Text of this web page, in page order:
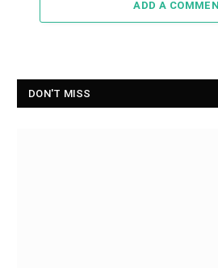
ADD A
DON'T MISS